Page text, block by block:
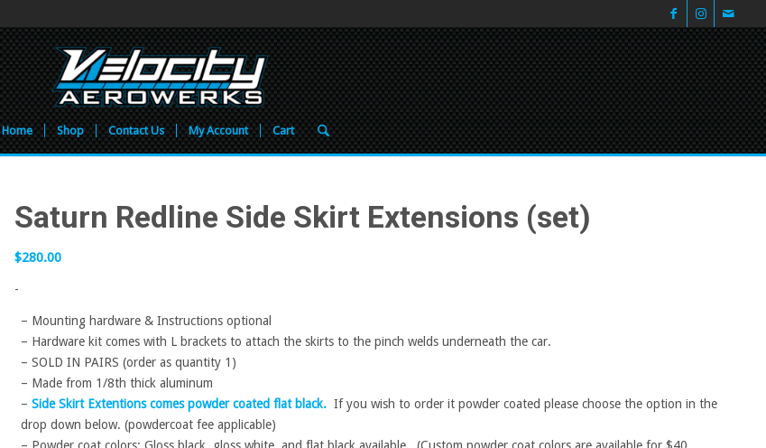
Home Shop Contact Us My Account Cart
Saturn Redline Side Skirt Extensions (set)
$280.00
-
– Mounting hardware & Instructions optional
– Hardware kit comes with L brackets to attach the skirts to the pinch welds underneath the car.
– SOLD IN PAIRS (order as quantity 1)
– Made from 1/8th thick aluminum
– Side Skirt Extentions comes powder coated flat black.If you wish to order it powder coated please choose the option in the
drop down below. (powdercoat fee applicable)
– Powder coat colors: Gloss black, gloss white, and flat black available. (Custom powder coat colors are available for $40